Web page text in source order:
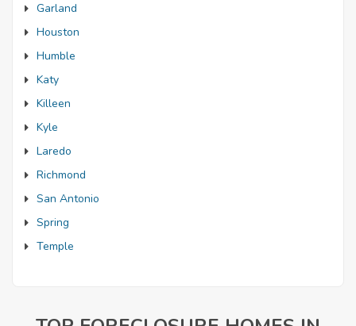
Garland
Houston
Humble
Katy
Killeen
Kyle
Laredo
Richmond
San Antonio
Spring
Temple